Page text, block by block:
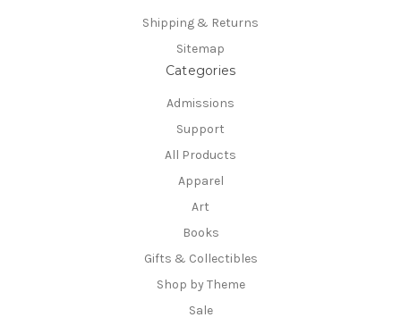
Shipping & Returns
Sitemap
Categories
Admissions
Support
All Products
Apparel
Art
Books
Gifts & Collectibles
Shop by Theme
Sale